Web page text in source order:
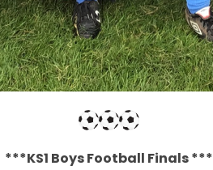
***KS1 Boys Football Finals ***